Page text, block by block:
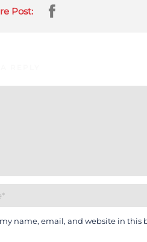
Post:
name, email, and website in this